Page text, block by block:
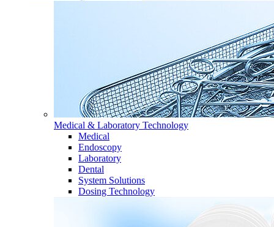
Medical & Laboratory Technology
Medical
Endoscopy
Laboratory
Dental
System Solutions
Dosing Technology